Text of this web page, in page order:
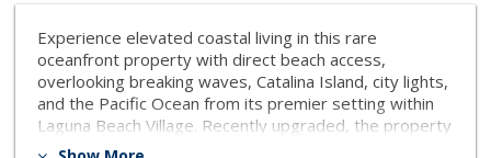
Experience elevated coastal living in this rare
oceanfront property with direct beach access,
overlooking breaking waves, Catalina Island, city lights,
and the Pacific Ocean from its premier setting within
Laguna Beach Village. Recently upgraded, the property
offers unobstructed ocean views and effortless